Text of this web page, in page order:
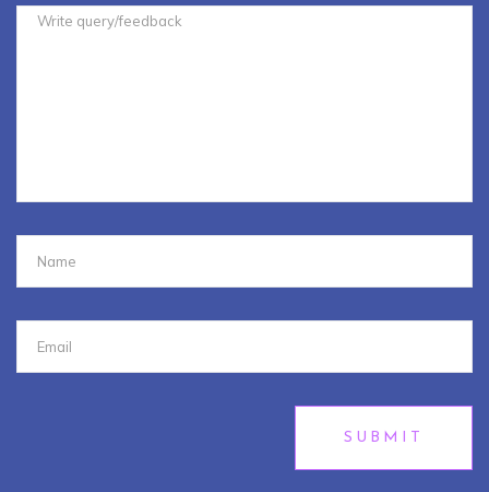
SUBMIT